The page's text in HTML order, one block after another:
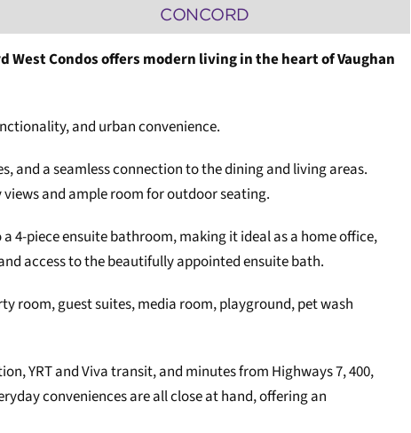
CONCORD
Condos offers modern living in the heart of Vaughan
and urban convenience.
a seamless connection to the dining and living areas.
and ample room for outdoor seating.
4-piece ensuite bathroom, making it ideal as a home office,
access to the beautifully appointed ensuite bath.
room, guest suites, media room, playground, pet wash
YRT and Viva transit, and minutes from Highways 7, 400,
conveniences are all close at hand, offering an